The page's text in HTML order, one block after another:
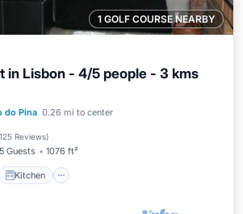
1 GOLF COURSE NEARBY
in Lisbon - 4/5 people - 3 kms
do Pina 0.26 mi to center
125 Reviews)
5 Guests 1076 ft²
Kitchen
Terrace
Kitchen